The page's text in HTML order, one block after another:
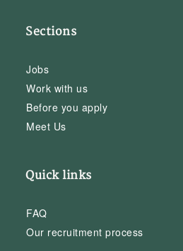
Sections
Jobs
Work with us
Before you apply
Meet Us
Quick links
FAQ
Our recruitment process